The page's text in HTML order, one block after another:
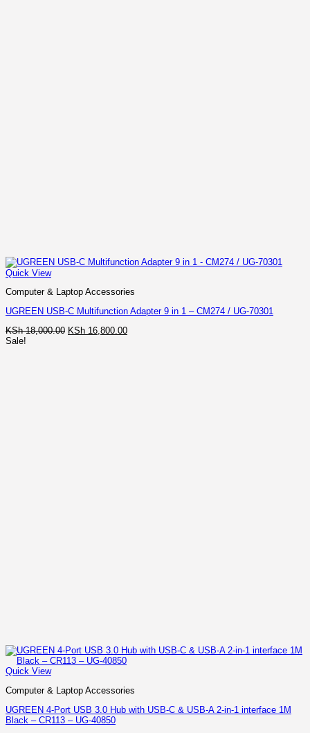
Quick View
Computer & Laptop Accessories
UGREEN USB-C Multifunction Adapter 9 in 1 – CM274 / UG-70301
KSh18,000.00 Original
KSh 16,800.00Current
Sale!
Quick View
Computer & Laptop Accessories
UGREEN 4-Port USB 3.0 Hub with USB-C & USB-A 2-in-1 interface 1M
Black – CR113 – UG-40850